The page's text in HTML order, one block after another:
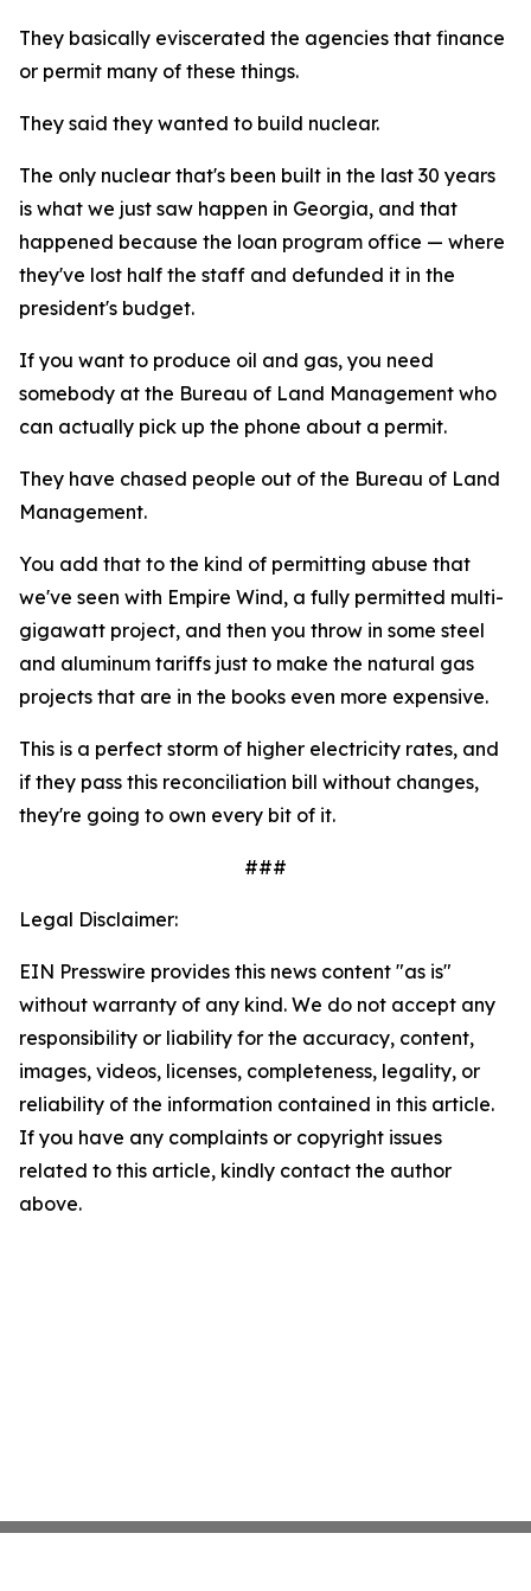
They basically eviscerated the agencies that finance
or permit many of these things.
They said they wanted to build nuclear.
The only nuclear that's been built in the last 30 years
is what we just saw happen in Georgia, and that
happened because the loan program office — where
they've lost half the staff and defunded it in the
president's budget.
If you want to produce oil and gas, you need
somebody at the Bureau of Land Management who
can actually pick up the phone about a permit.
They have chased people out of the Bureau of Land
Management.
You add that to the kind of permitting abuse that
we've seen with Empire Wind, a fully permitted multi-
gigawatt project, and then you throw in some steel
and aluminum tariffs just to make the natural gas
projects that are in the books even more expensive.
This is a perfect storm of higher electricity rates, and
if they pass this reconciliation bill without changes,
they're going to own every bit of it.
###
Legal Disclaimer:
EIN Presswire provides this news content "as is"
without warranty of any kind. We do not accept any
responsibility or liability for the accuracy, content,
images, videos, licenses, completeness, legality, or
reliability of the information contained in this article.
If you have any complaints or copyright issues
related to this article, kindly contact the author
above.